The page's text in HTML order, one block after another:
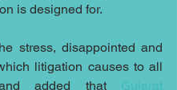
is designed for.
stress, disappointed and
litigation causes to all
added that Gujarat